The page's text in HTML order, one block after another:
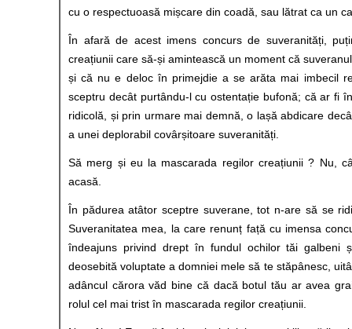
cu o respectuoasă mișcare din coadă, sau lătrat ca un
În afară de acest imens concurs de suveranități,
creațiunii care să-și amintească un moment că
și că nu e deloc în primejdie a se arăta mai imbecil
sceptru decât purtându-l cu ostentație bufonă; că ar fi
ridicolă, și prin urmare mai demnă, o lașă abdicare
a unei deplorabil covârșitoare suveranități.
Să merg și eu la mascarada regilor creațiunii ? Nu,
acasă.
În pădurea atâtor sceptre suverane, tot n-are să se
Suveranitatea mea, la care renunț față cu imensa
îndeajuns privind drept în fundul ochilor tăi galbeni
deosebită voluptate a domniei mele să te stăpânesc,
adâncul cărora văd bine că dacă botul tău ar avea
rolul cel mai trist în mascarada regilor creațiunii.